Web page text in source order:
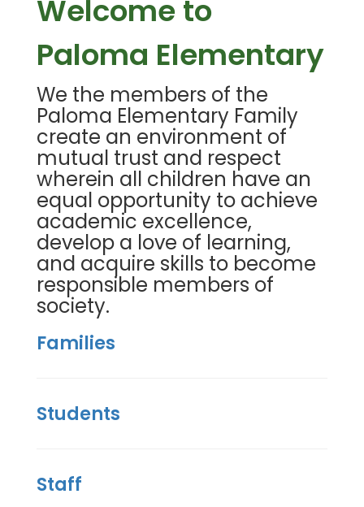
Welcome to
Paloma Elementary
We the members of the
Paloma Elementary Family
create an environment of
mutual trust and respect
wherein all children have an
equal opportunity to achieve
academic excellence,
develop a love of learning,
and acquire skills to become
responsible members of
society.
Families
Students
Staff